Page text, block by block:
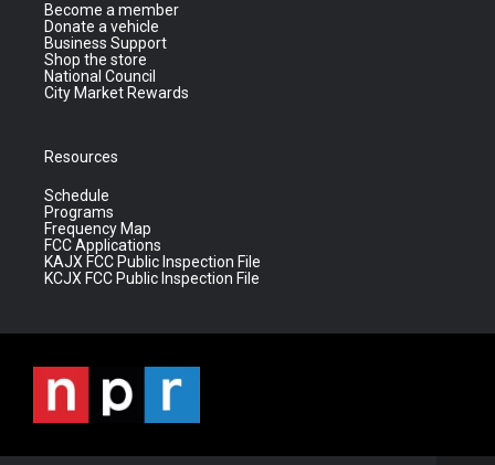
Become a member
Donate a vehicle
Business Support
Shop the store
National Council
City Market Rewards
Resources
Schedule
Programs
Frequency Map
FCC Applications
KAJX FCC Public Inspection File
KCJX FCC Public Inspection File